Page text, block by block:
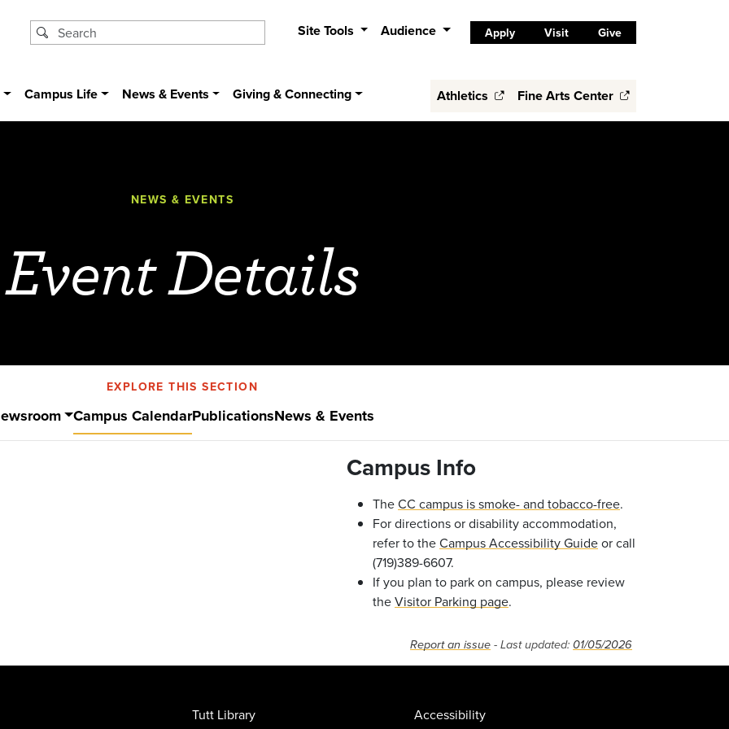
Site Tools Audience Apply Visit Give
Campus Life News & Events Giving & Connecting Athletics Fine Arts Center
NEWS & EVENTS
Event Details
EXPLORE THIS SECTION
Campus CalendarPublicationsNews & Events
Campus Info
TheCC campus is smoke- and tobacco-free.
For directions or disability accommodation,
refer to theCampus Accessibility Guideor call
(719)389-6607.
If you plan to park on campus, please review
theVisitor Parking page.
Report an issue - Last updated: 01/05/2026
Tutt Library Accessibility